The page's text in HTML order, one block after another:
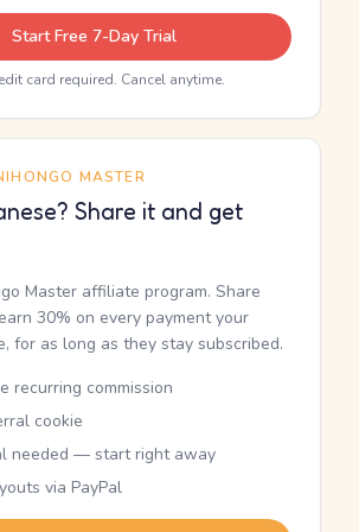
Start Free 7-Day Trial
card required. Cancel anytime.
MASTER
Share it and get
Master affiliate program. Share
30% on every payment your
for as long as they stay subscribed.
recurring commission
cookie
needed — start right away
via PayPal